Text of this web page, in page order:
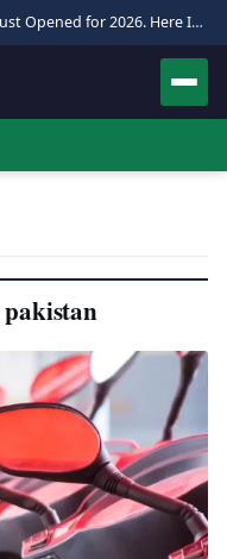
Pakistan Hajj Applications Just Opened for 2026. Here Is the Full Process.
pakistan